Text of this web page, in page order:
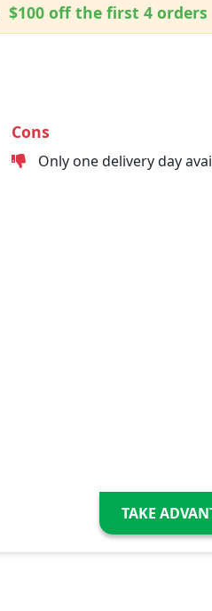
$100 off the first 4 orders
Cons
Only one delivery day
TAKE